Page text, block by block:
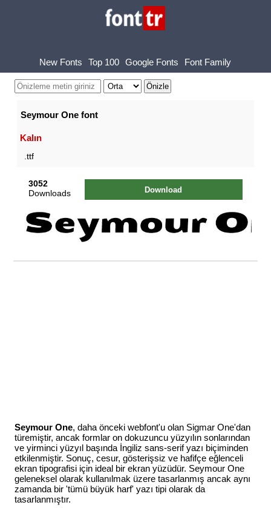
New Fonts Top 100 Google Fonts Font Family
Seymour One font
Kalın
.ttf
3052
Downloads
Download
Seymour One, daha önceki webfont'u olan Sigmar One'dan
türemiştir, ancak formlar on dokuzuncu yüzyılın sonlarından
ve yirminci yüzyıl başında İngiliz sans-serif yazı biçiminden
etkilenmiştir. Sonuç, cesur, gösterişsiz ve hafifçe eğlenceli
ekran tipografisi için ideal bir ekran yüzüdür. Seymour One
geleneksel olarak kullanılmak üzere tasarlanmış ancak aynı
zamanda bir 'tümü büyük harf' yazı tipi olarak da
tasarlanmıştır.